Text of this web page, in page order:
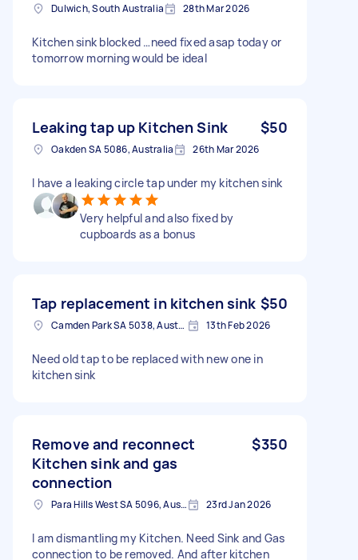
Dulwich, South Australia 28th Mar 2026
Kitchen sink blocked …need fixed asap today or
tomorrow morning would be ideal
Leaking tap up Kitchen Sink $50
Oakden SA 5086, Australia 26th Mar 2026
I have a leaking circle tap under my kitchen sink
Very helpful and also fixed by
cupboards as a bonus
Tap replacement in kitchen sink $50
Camden Park SA 5038, Australia 13th Feb 2026
Need old tap to be replaced with new one in
kitchen sink
Remove and reconnect
Kitchen sink and gas
connection
$350
Para Hills West SA 5096, Australia 23rd Jan 2026
I am dismantling my Kitchen. Need Sink and Gas
connection to be removed. And after kitchen